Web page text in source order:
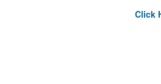
Click